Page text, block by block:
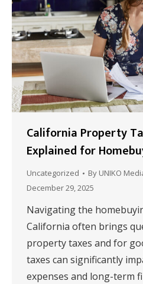
California Property
Explained for
Uncategorized By UNIKO
December 29, 2025
Navigating the
California often brings
property taxes and for
taxes can significantly
expenses and long-term